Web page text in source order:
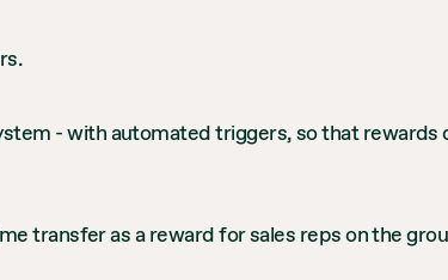
- with automated triggers, so that rewards
transfer as a reward for sales reps on the